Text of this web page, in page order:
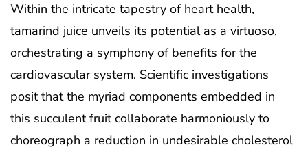
Within the intricate tapestry of heart health,
tamarind juice unveils its potential as a virtuoso,
orchestrating a symphony of benefits for the
cardiovascular system. Scientific investigations
posit that the myriad components embedded in
this succulent fruit collaborate harmoniously to
choreograph a reduction in undesirable cholesterol